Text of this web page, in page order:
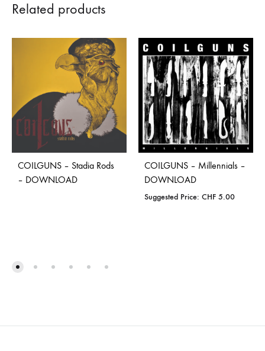
Related products
COILGUNS – Stadia Rods
– DOWNLOAD
COILGUNS – Millennials –
DOWNLOAD
Suggested Price: CHF 5.00